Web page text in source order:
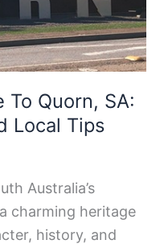
Quorn, SA:
Local Tips
Australia’s
charming heritage
history, and